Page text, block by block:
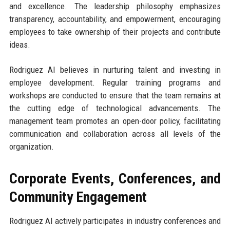
and excellence. The leadership philosophy emphasizes
transparency, accountability, and empowerment, encouraging
employees to take ownership of their projects and contribute
ideas.
Rodriguez AI believes in nurturing talent and investing in
employee development. Regular training programs and
workshops are conducted to ensure that the team remains at
the cutting edge of technological advancements. The
management team promotes an open-door policy, facilitating
communication and collaboration across all levels of the
organization.
Corporate Events, Conferences, and
Community Engagement
Rodriguez AI actively participates in industry conferences and